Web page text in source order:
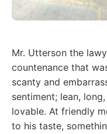
Mr. Utterson the
countenance that
scanty and
sentiment; lean,
lovable. At friendly
to his taste,